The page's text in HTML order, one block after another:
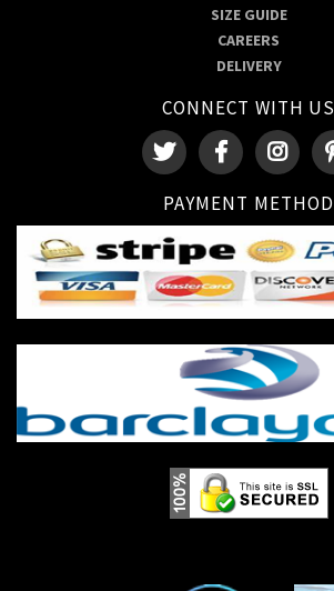
SIZE GUIDE
CAREERS
DELIVERY
CONNECT WITH US
PAYMENT METHOD